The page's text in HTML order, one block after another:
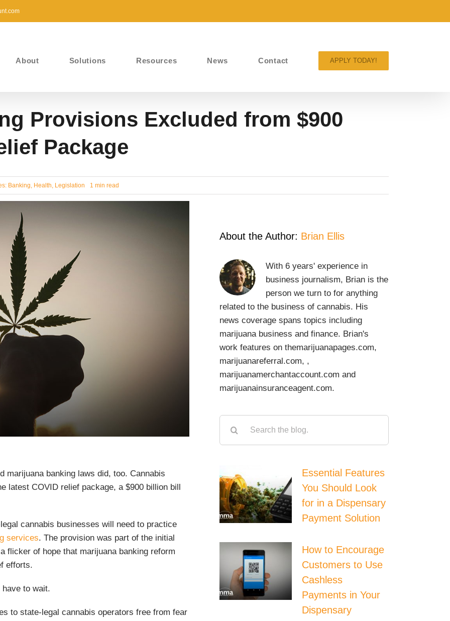
About Solutions Resources News Contact APPLY TODAY!
Provisions Excluded from $900
Package
Banking, Health, Legislation 1 min read
marijuana banking laws did, too. Cannabis
latest COVID relief package, a $900 billion bill
cannabis businesses will need to practice
services. The provision was part of the initial
flicker of hope that marijuana banking reform
efforts.
to wait.
to state-legal cannabis operators free from fear
About the Author: Brian Ellis
With 6 years' experience in
business journalism, Brian is the
person we turn to for anything
related to the business of cannabis. His
news coverage spans topics including
marijuana business and finance. Brian's
work features on themarijuanapages.com,
marijuanareferral.com, ,
marijuanamerchantaccount.com and
marijuanainsuranceagent.com.
for:
Essential Features
You Should Look
for in a Dispensary
Payment Solution
How to Encourage
Customers to Use
Cashless
Payments in Your
Dispensary